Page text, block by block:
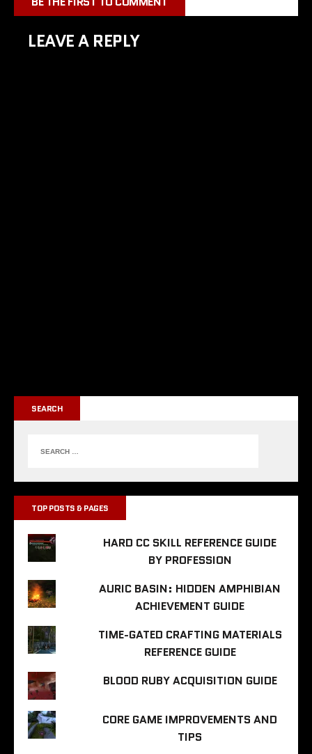
LEAVE A REPLY
SEARCH
TOP POSTS & PAGES
HARD CC SKILL REFERENCE GUIDE
BY PROFESSION
AURIC BASIN: HIDDEN AMPHIBIAN
ACHIEVEMENT GUIDE
TIME-GATED CRAFTING MATERIALS
REFERENCE GUIDE
BLOOD RUBY ACQUISITION GUIDE
CORE GAME IMPROVEMENTS AND
TIPS